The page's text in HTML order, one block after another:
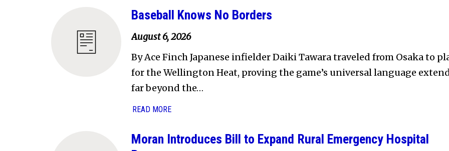
Baseball Knows No Borders
August 6, 2026
By Ace Finch Japanese infielder Daiki Tawara traveled from Osaka to
for the Wellington Heat, proving the game’s universal language
far beyond the…
READ MORE
Moran Introduces Bill to Expand Rural Emergency Hospital